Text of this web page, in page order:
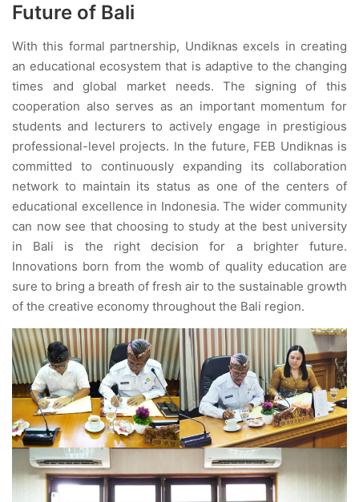
Future of Bali
With this formal partnership, Undiknas excels in creating
an educational ecosystem that is adaptive to the changing
times and global market needs. The signing of this
cooperation also serves as an important momentum for
students and lecturers to actively engage in prestigious
professional-level projects. In the future, FEB Undiknas is
committed to continuously expanding its collaboration
network to maintain its status as one of the centers of
educational excellence in Indonesia. The wider community
can now see that choosing to study at the best university
in Bali is the right decision for a brighter future.
Innovations born from the womb of quality education are
sure to bring a breath of fresh air to the sustainable growth
of the creative economy throughout the Bali region.